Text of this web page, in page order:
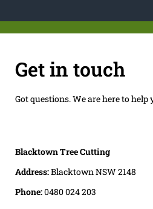
Get in touch
Got questions. We are here to help
Blacktown Tree Cutting
Address:Blacktown NSW 2148
Phone:0480 024 203